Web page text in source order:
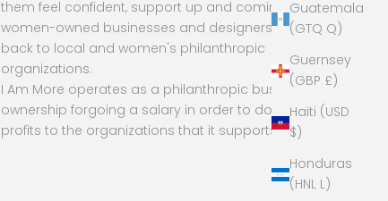
Guatemala
(GTQ Q)
Guernsey
(GBP £)
Haiti (USD
$)
Honduras
(HNL L)
them feel confident, support up and coming and
women-owned businesses and designers, and give
back to local and women's philanthropic
organizations.
I Am More operates as a philanthropic business, with
ownership forgoing a salary in order to donate
profits to the organizations that it supports